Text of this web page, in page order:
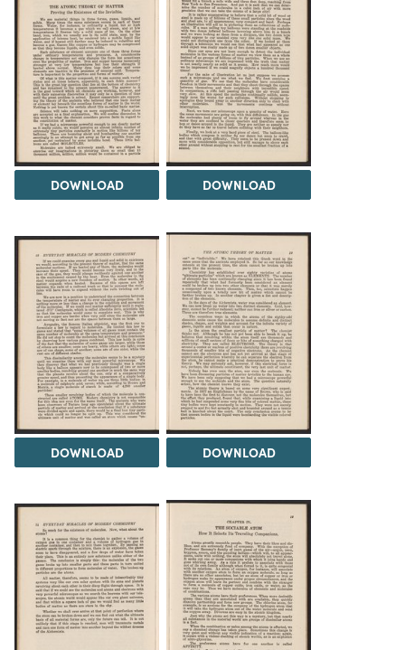
DOWNLOAD DOWNLOAD
DOWNLOAD DOWNLOAD